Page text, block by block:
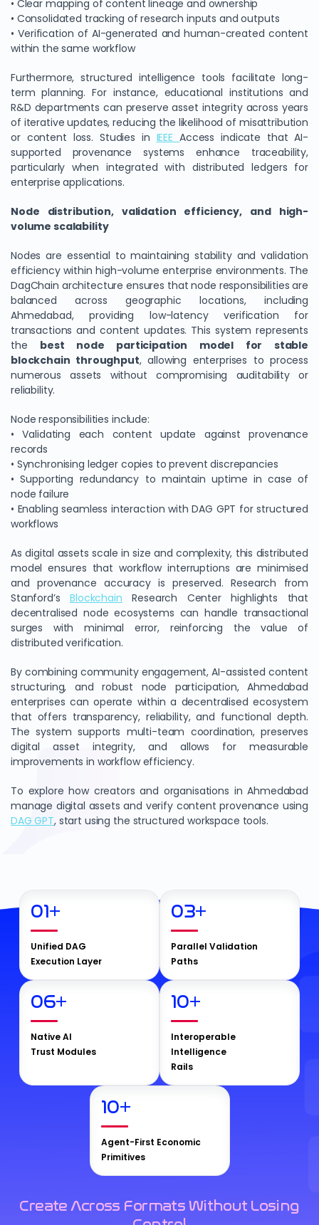
• Clear mapping of content lineage and ownership
• Consolidated tracking of research inputs and outputs
• Verification of AI-generated and human-created content
within the same workflow
Furthermore, structured intelligence tools facilitate long-
term planning. For instance, educational institutions and
R&D departments can preserve asset integrity across years
of iterative updates, reducing the likelihood of misattribution
or content loss. Studies in IEEEAccess indicate that AI-
supported provenance systems enhance traceability,
particularly when integrated with distributed ledgers for
enterprise applications.
Node distribution, validation efficiency, and high-
volume scalability
Nodes are essential to maintaining stability and validation
efficiency within high-volume enterprise environments. The
DagChain architecture ensures that node responsibilities are
balanced across geographic locations, including
Ahmedabad, providing low-latency verification for
transactions and content updates. This system represents
the best node participation model for stable
blockchain throughput, allowing enterprises to process
numerous assets without compromising auditability or
reliability.
Node responsibilities include:
• Validating each content update against provenance
records
• Synchronising ledger copies to prevent discrepancies
• Supporting redundancy to maintain uptime in case of
node failure
• Enabling seamless interaction with DAG GPT for structured
workflows
As digital assets scale in size and complexity, this distributed
model ensures that workflow interruptions are minimised
and provenance accuracy is preserved. Research from
Stanford’sBlockchain Research Center highlights that
decentralised node ecosystems can handle transactional
surges with minimal error, reinforcing the value of
distributed verification.
By combining community engagement, AI-assisted content
structuring, and robust node participation, Ahmedabad
enterprises can operate within a decentralised ecosystem
that offers transparency, reliability, and functional depth.
The system supports multi-team coordination, preserves
digital asset integrity, and allows for measurable
improvements in workflow efficiency.
To explore how creators and organisations in Ahmedabad
manage digital assets and verify content provenance using
DAG GPT, start using the structured workspace tools.
01+
Unified DAG
Execution Layer
03+
Parallel Validation
Paths
06+
Native AI
Trust Modules
10+
Interoperable
Intelligence
Rails
10+
Agent-First Economic
Primitives
Create Across Formats Without Losing